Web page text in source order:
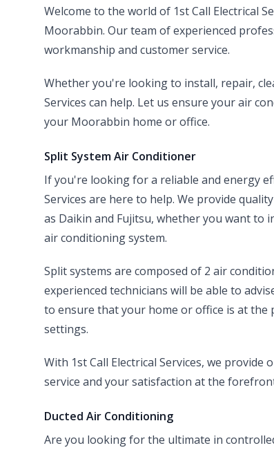
Welcome to the world of 1st Call Electrical
Moorabbin. Our team of experienced
workmanship and customer service.
Whether you're looking to install, repair,
Services can help. Let us ensure your air
your Moorabbin home or office.
Split System Air Conditioner
If you're looking for a reliable and energy
Services are here to help. We provide
as Daikin and Fujitsu, whether you want
air conditioning system.
Split systems are composed of 2 air
experienced technicians will be able to
to ensure that your home or office is at
settings.
With 1st Call Electrical Services, we
service and your satisfaction at the
Ducted Air Conditioning
Are you looking for the ultimate in